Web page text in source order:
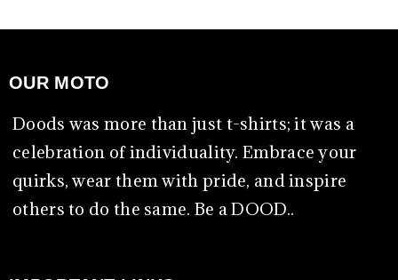
OUR MOTO
Doods was more than just t-shirts; it was a
celebration of individuality. Embrace your
quirks, wear them with pride, and inspire
others to do the same. Be a DOOD..